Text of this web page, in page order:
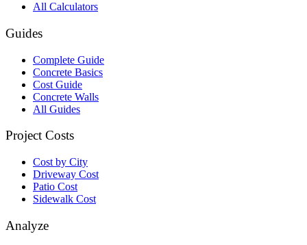
All Calculators
Guides
Complete Guide
Concrete Basics
Cost Guide
Concrete Walls
All Guides
Project Costs
Cost by City
Driveway Cost
Patio Cost
Sidewalk Cost
Analyze